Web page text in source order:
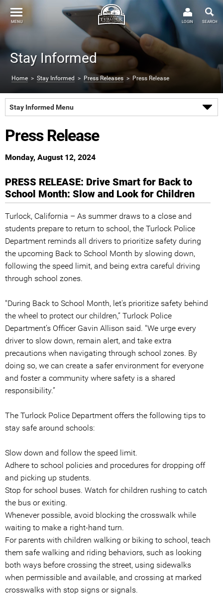
Stay Informed
Home > Stay Informed > Press Releases > Press Release
MENU SEARCH
LOGIN
Stay Informed Menu
Press Release
Monday, August 12, 2024
PRESS RELEASE: Drive Smart for Back to
School Month: Slow and Look for Children
Turlock, California – As summer draws to a close and
students prepare to return to school, the Turlock Police
Department reminds all drivers to prioritize safety during
the upcoming Back to School Month by slowing down,
following the speed limit, and being extra careful driving
through school zones.
"During Back to School Month, let's prioritize safety behind
the wheel to protect our children,” Turlock Police
Department’s Officer Gavin Allison said. "We urge every
driver to slow down, remain alert, and take extra
precautions when navigating through school zones. By
doing so, we can create a safer environment for everyone
and foster a community where safety is a shared
responsibility.”
The Turlock Police Department offers the following tips to
stay safe around schools:
Slow down and follow the speed limit.
Adhere to school policies and procedures for dropping off
and picking up students.
Stop for school buses. Watch for children rushing to catch
the bus or exiting.
Whenever possible, avoid blocking the crosswalk while
waiting to make a right-hand turn.
For parents with children walking or biking to school, teach
them safe walking and riding behaviors, such as looking
both ways before crossing the street, using sidewalks
when permissible and available, and crossing at marked
crosswalks with stop signs or signals.